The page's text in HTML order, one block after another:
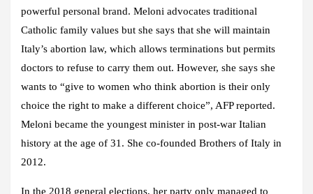
powerful personal brand. Meloni advocates traditional
Catholic family values ​​but she says that she will maintain
Italy’s abortion law, which allows terminations but permits
doctors to refuse to carry them out. However, she says she
wants to “give to women who think abortion is their only
choice the right to make a different choice”, AFPreported.
Meloni became the youngest minister in post-war Italian
history at the age of 31. She co-founded Brothers of Italy in
2012.
In the 2018 general elections, her party only managed to